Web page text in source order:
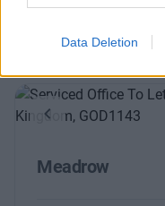
Data Deletion
Previous
Meadrow